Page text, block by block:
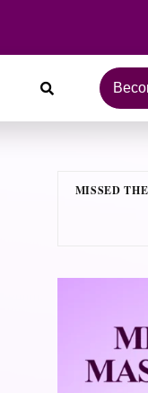
MISSED